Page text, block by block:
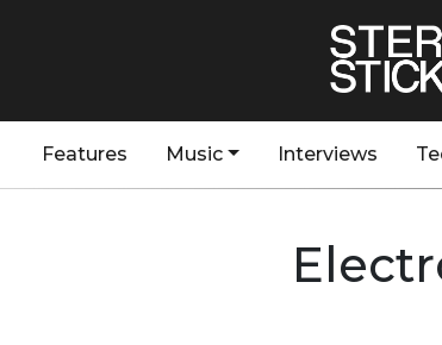
Features Music Interviews